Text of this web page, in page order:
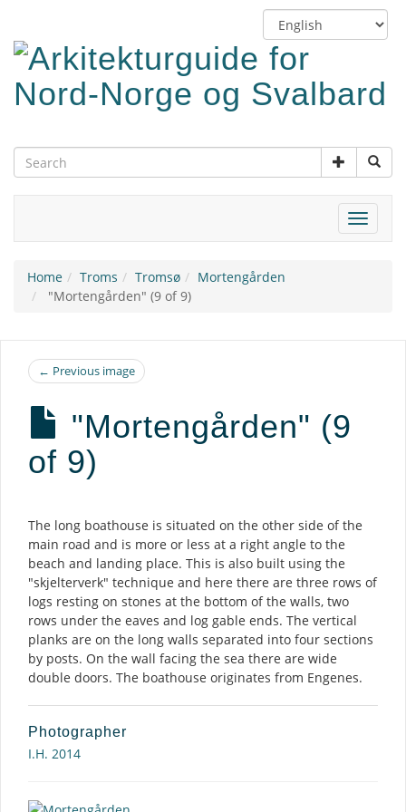
main
content
Switch
language
Toggle
Home Troms Tromsø
Mortengården
"Mortengården" (9 of 9)
← Previous image
"Mortengården" (9
of 9)
Description
The long boathouse is situated on the other side of the
main road and is more or less at a right angle to the
beach and landing place. This is also built using the
"skjelterverk" technique and here there are three rows of
logs resting on stones at the bottom of the walls, two
rows under the eaves and log gable ends. The vertical
planks are on the long walls separated into four sections
by posts. On the wall facing the sea there are wide
double doors. The boathouse originates from Engenes.
Photographer
I.H. 2014